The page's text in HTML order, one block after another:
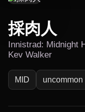
採肉人
Innistrad: Midnight
Kev Walker
MID uncommon